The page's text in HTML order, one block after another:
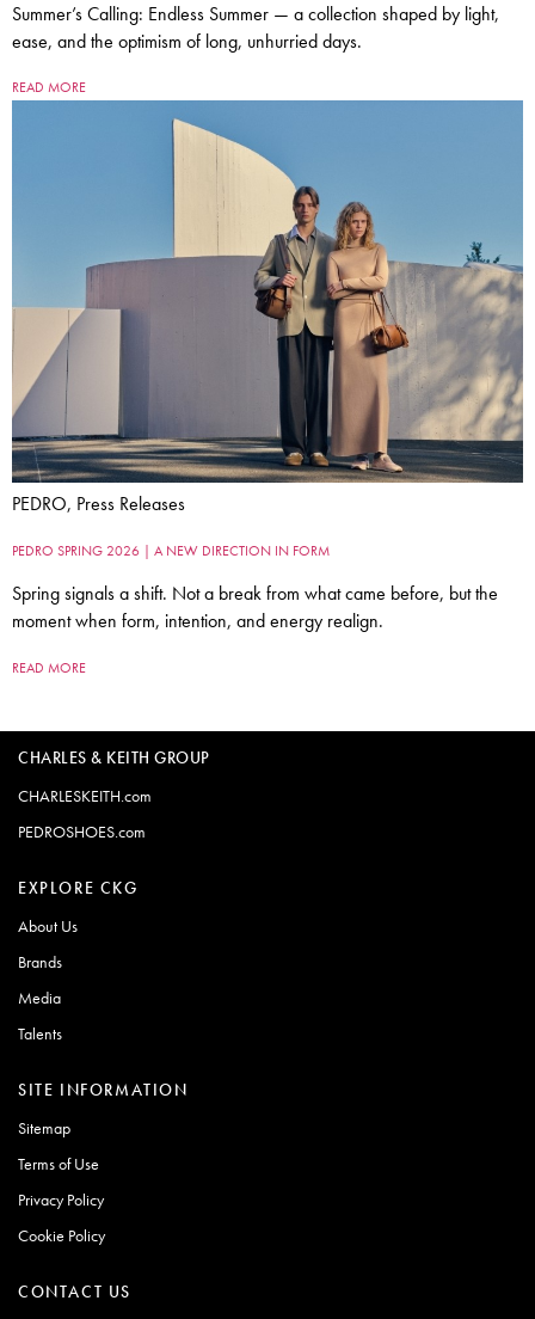
Summer’s Calling: Endless Summer — a collection shaped by light,
ease, and the optimism of long, unhurried days.
READ MORE
PEDRO, Press Releases
PEDRO SPRING 2026 | A NEW DIRECTION IN FORM
Spring signals a shift. Not a break from what came before, but the
moment when form, intention, and energy realign.
READ MORE
CHARLES & KEITH GROUP
CHARLESKEITH.com
PEDROSHOES.com
EXPLORE CKG
About Us
Brands
Media
Talents
SITE INFORMATION
Sitemap
Terms of Use
Privacy Policy
Cookie Policy
CONTACT US